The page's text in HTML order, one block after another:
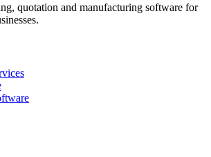
quotation and manufacturing software for